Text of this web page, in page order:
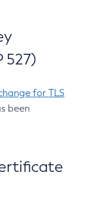
527)
for TLS
been